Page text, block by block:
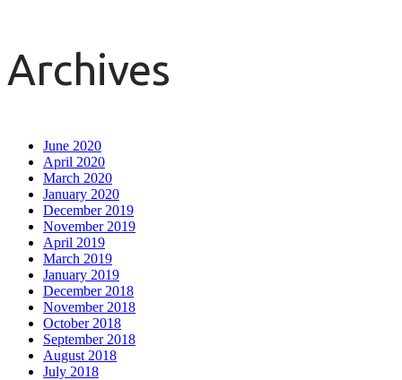
Archives
June 2020
April 2020
March 2020
January 2020
December 2019
November 2019
April 2019
March 2019
January 2019
December 2018
November 2018
October 2018
September 2018
August 2018
July 2018